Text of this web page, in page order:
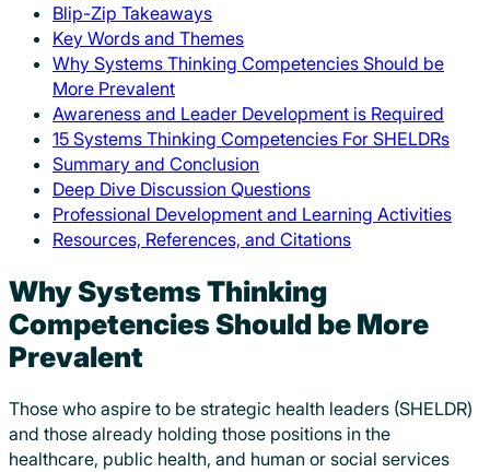
Blip-Zip Takeaways
Key Words and Themes
Why Systems Thinking Competencies Should be
More Prevalent
Awareness and Leader Development is Required
15 Systems Thinking Competencies For SHELDRs
Summary and Conclusion
Deep Dive Discussion Questions
Professional Development and Learning Activities
Resources, References, and Citations
Why Systems Thinking
Competencies Should be More
Prevalent
Those who aspire to be strategic health leaders (SHELDR)
and those already holding those positions in the
healthcare, public health, and human or social services